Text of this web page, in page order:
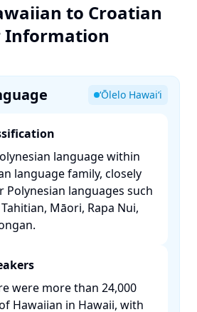
to Croatian
Information
ʻŌlelo Hawaiʻi
language within
language family, closely
Polynesian languages such
Māori, Rapa Nui,
were more than 24,000
Hawaiian in Hawaii, with